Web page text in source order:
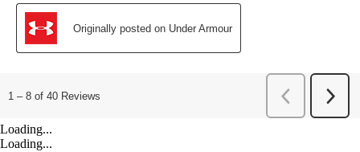
Loading...
Loading...